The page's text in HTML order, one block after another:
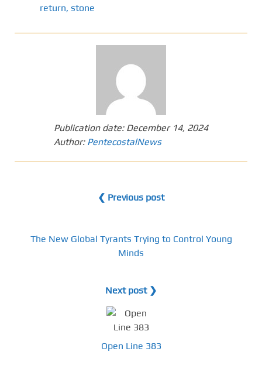
return, stone
Publication date: December 14, 2024
Author: PentecostalNews
❮ Previous post
The New Global Tyrants Trying to Control Young
Minds
Next post ❯
Open Line 383